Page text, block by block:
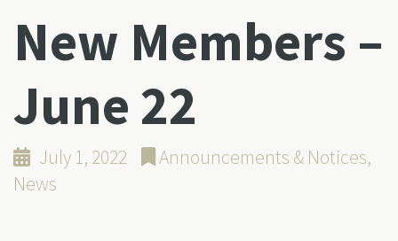
New Members –
June 22
July 1, 2022 Announcements & Notices,
News